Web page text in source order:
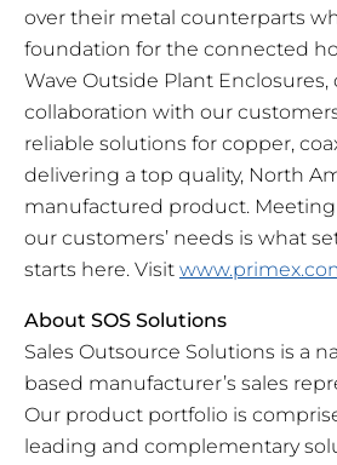
over their metal counterparts
foundation for the connected
Wave Outside Plant
collaboration with our
reliable solutions for copper,
delivering a top quality, North
manufactured product.
our customers’ needs is what
starts here. Visit
About SOS Solutions
Sales Outsource Solutions is a
based manufacturer’s sales
Our product portfolio is
leading and complementary